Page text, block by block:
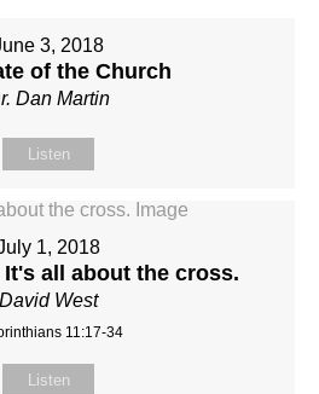
3, 2018
of the Church
Dan Martin
Listen
1, 2018
all about the cross.
David West
11:17-34
Listen